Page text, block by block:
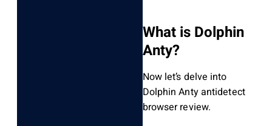
What is Dolphin
Anty?
Now let’s delve into
Dolphin Anty antidetect
browser review.